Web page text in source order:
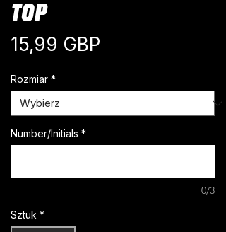
TOP
15,99 GBP
Rozmiar *
Number/Initials *
0/3
Sztuk *